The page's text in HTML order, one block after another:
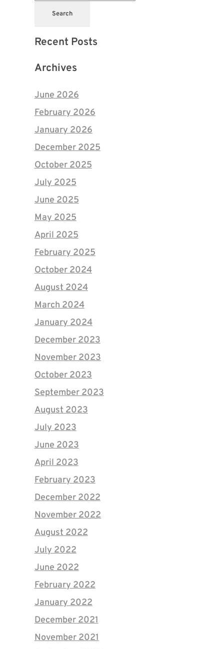
Search
Recent Posts
Archives
June 2026
February 2026
January 2026
December 2025
October 2025
July 2025
June 2025
May 2025
April 2025
February 2025
October 2024
August 2024
March 2024
January 2024
December 2023
November 2023
October 2023
September 2023
August 2023
July 2023
June 2023
April 2023
February 2023
December 2022
November 2022
August 2022
July 2022
June 2022
February 2022
January 2022
December 2021
November 2021